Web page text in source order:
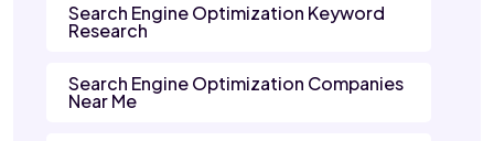
Search Engine Optimization Keyword
Research
Search Engine Optimization Companies
Near Me